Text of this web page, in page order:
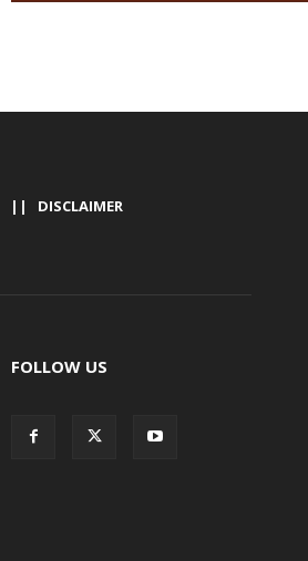
|| DISCLAIMER
FOLLOW US